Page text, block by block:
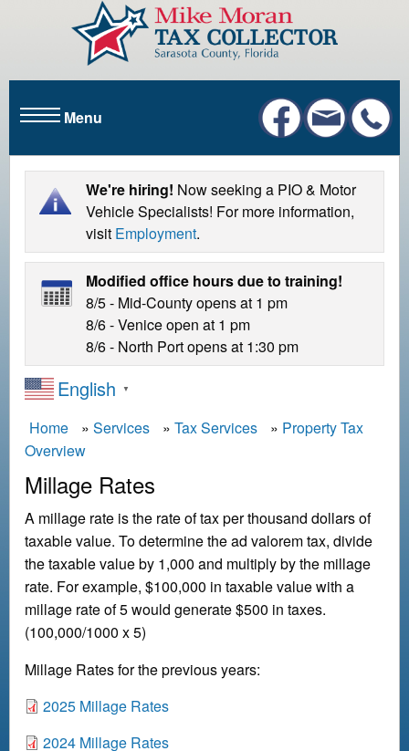
Menu
We're hiring! Now seeking a PIO & Motor
Vehicle Specialists! For more information,
visit Employment.
Modified office hours due to training!
8/5 - Mid-County opens at 1 pm
8/6 - Venice open at 1 pm
8/6 - North Port opens at 1:30 pm
English ▼
B
r
e
d
c
r
u
m
b
Home Services Tax Services
Property Tax
Overview
Millage Rates
A millage rate is the rate of tax per thousand dollars of
taxable value. To determine the ad valorem tax, divide
the taxable value by 1,000 and multiply by the millage
rate. For example, $100,000 in taxable value with a
millage rate of 5 would generate $500 in taxes.
(100,000/1000 x 5)
Millage Rates for the previous years:
D 2025 Millage Rates
D 2024 Millage Rates